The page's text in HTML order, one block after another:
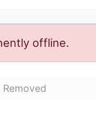
offline.
Removed